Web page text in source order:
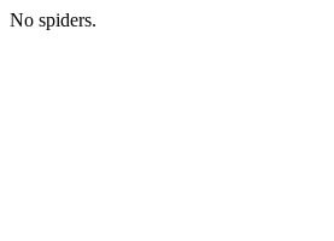
No spiders.